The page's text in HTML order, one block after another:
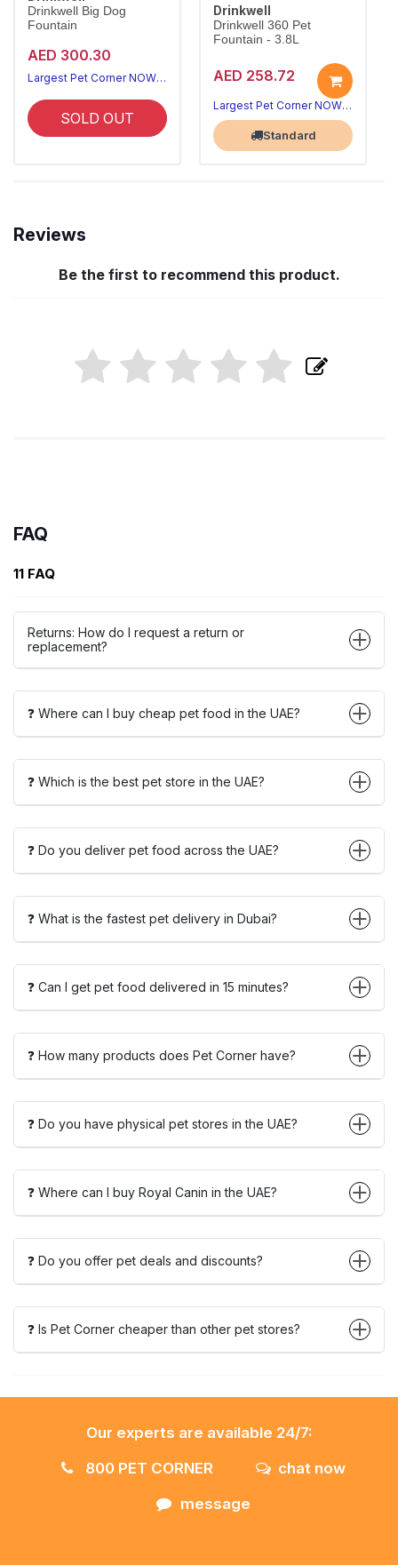
Drinkwell Big Dog
Fountain
AED 300.30
Largest Pet Corner NOW OPEN
SOLD OUT
Drinkwell
Drinkwell 360 Pet
Fountain - 3.8L
AED 258.72
Largest Pet Corner NOW OPEN
Standard
Reviews
Be the first to recommend this product.
FAQ
11 FAQ
Returns: How do I request a return or
replacement?
❓ Where can I buy cheap pet food in the UAE?
❓ Which is the best pet store in the UAE?
❓ Do you deliver pet food across the UAE?
❓ What is the fastest pet delivery in Dubai?
❓ Can I get pet food delivered in 15 minutes?
❓ How many products does Pet Corner have?
❓ Do you have physical pet stores in the UAE?
❓ Where can I buy Royal Canin in the UAE?
❓ Do you offer pet deals and discounts?
❓ Is Pet Corner cheaper than other pet stores?
Our experts are available 24/7:
800 PET CORNER
chat now
message